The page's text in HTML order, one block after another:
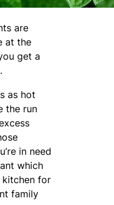
are
at the
get a
as hot
the run
in need
which
kitchen for
family